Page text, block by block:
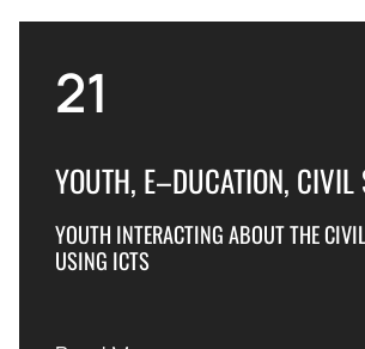
21
YOUTH, E–DUCATION, CIVIL
YOUTH INTERACTING ABOUT THE
USING ICTS